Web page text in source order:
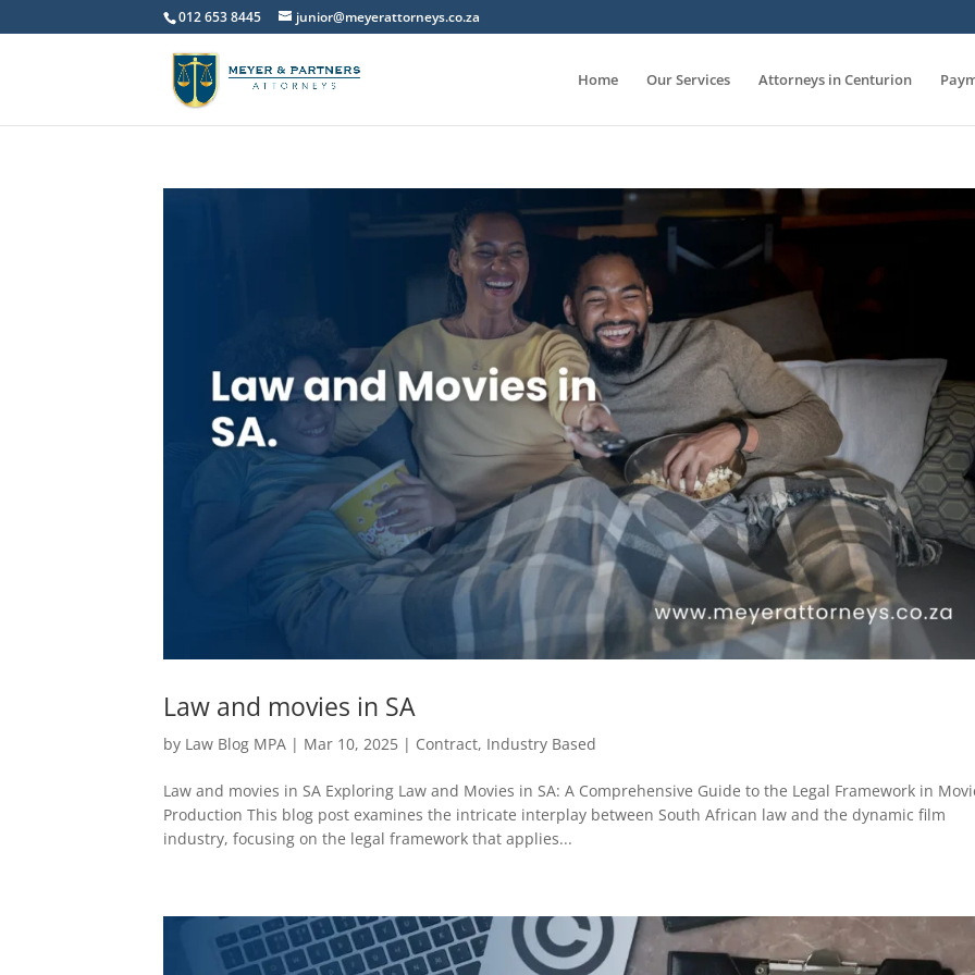
012 653 8445 junior@meyerattorneys.co.za
Home Our Services Attorneys in Centurion
Law and movies in SA
by Law Blog MPA| Mar 10, 2025| Contract, Industry Based
Law and movies in SA Exploring Law and Movies in SA: A Comprehensive Guide to the Legal Framework in
Production This blog post examines the intricate interplay between South African law and the dynamic film
industry, focusing on the legal framework that applies...